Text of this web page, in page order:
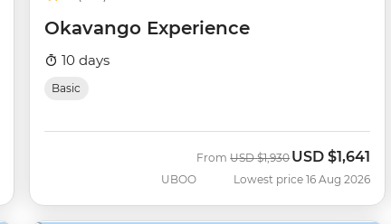
Okavango Experience
10 days
Basic
UBOO
FromWas
USD $1,930Now
USD $1,641
Lowest price 16 Aug 2026